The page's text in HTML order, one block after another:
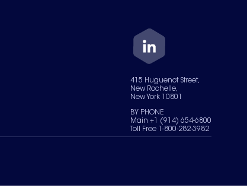
415 Huguenot Street,
New Rochelle,
New York 10801
BY PHONE
Main +1 (914) 654-6800
Toll Free 1-800-282-3982